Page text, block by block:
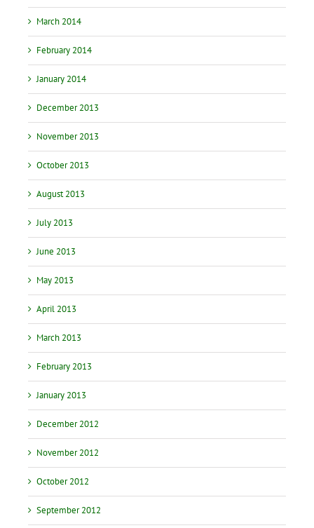
March 2014
February 2014
January 2014
December 2013
November 2013
October 2013
August 2013
July 2013
June 2013
May 2013
April 2013
March 2013
February 2013
January 2013
December 2012
November 2012
October 2012
September 2012